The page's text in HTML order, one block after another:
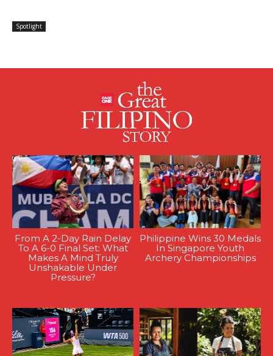
Spotlight
From A 2-Day Rain Delay
To A 6-0 Final Set: What
Makes A Mind Truly
Unshakable Under
Pressure?
Philippine Wins 30 Medals
In Singapore Youth
Archery Championships